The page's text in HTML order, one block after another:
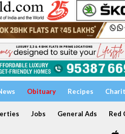
Obituary Recipes
Jobs General Ads Red